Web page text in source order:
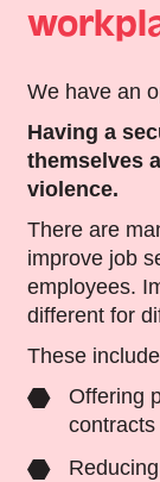
We have an
Having a
themselves
violence.
There are
improve job
employees.
different for
These
Offering
contracts